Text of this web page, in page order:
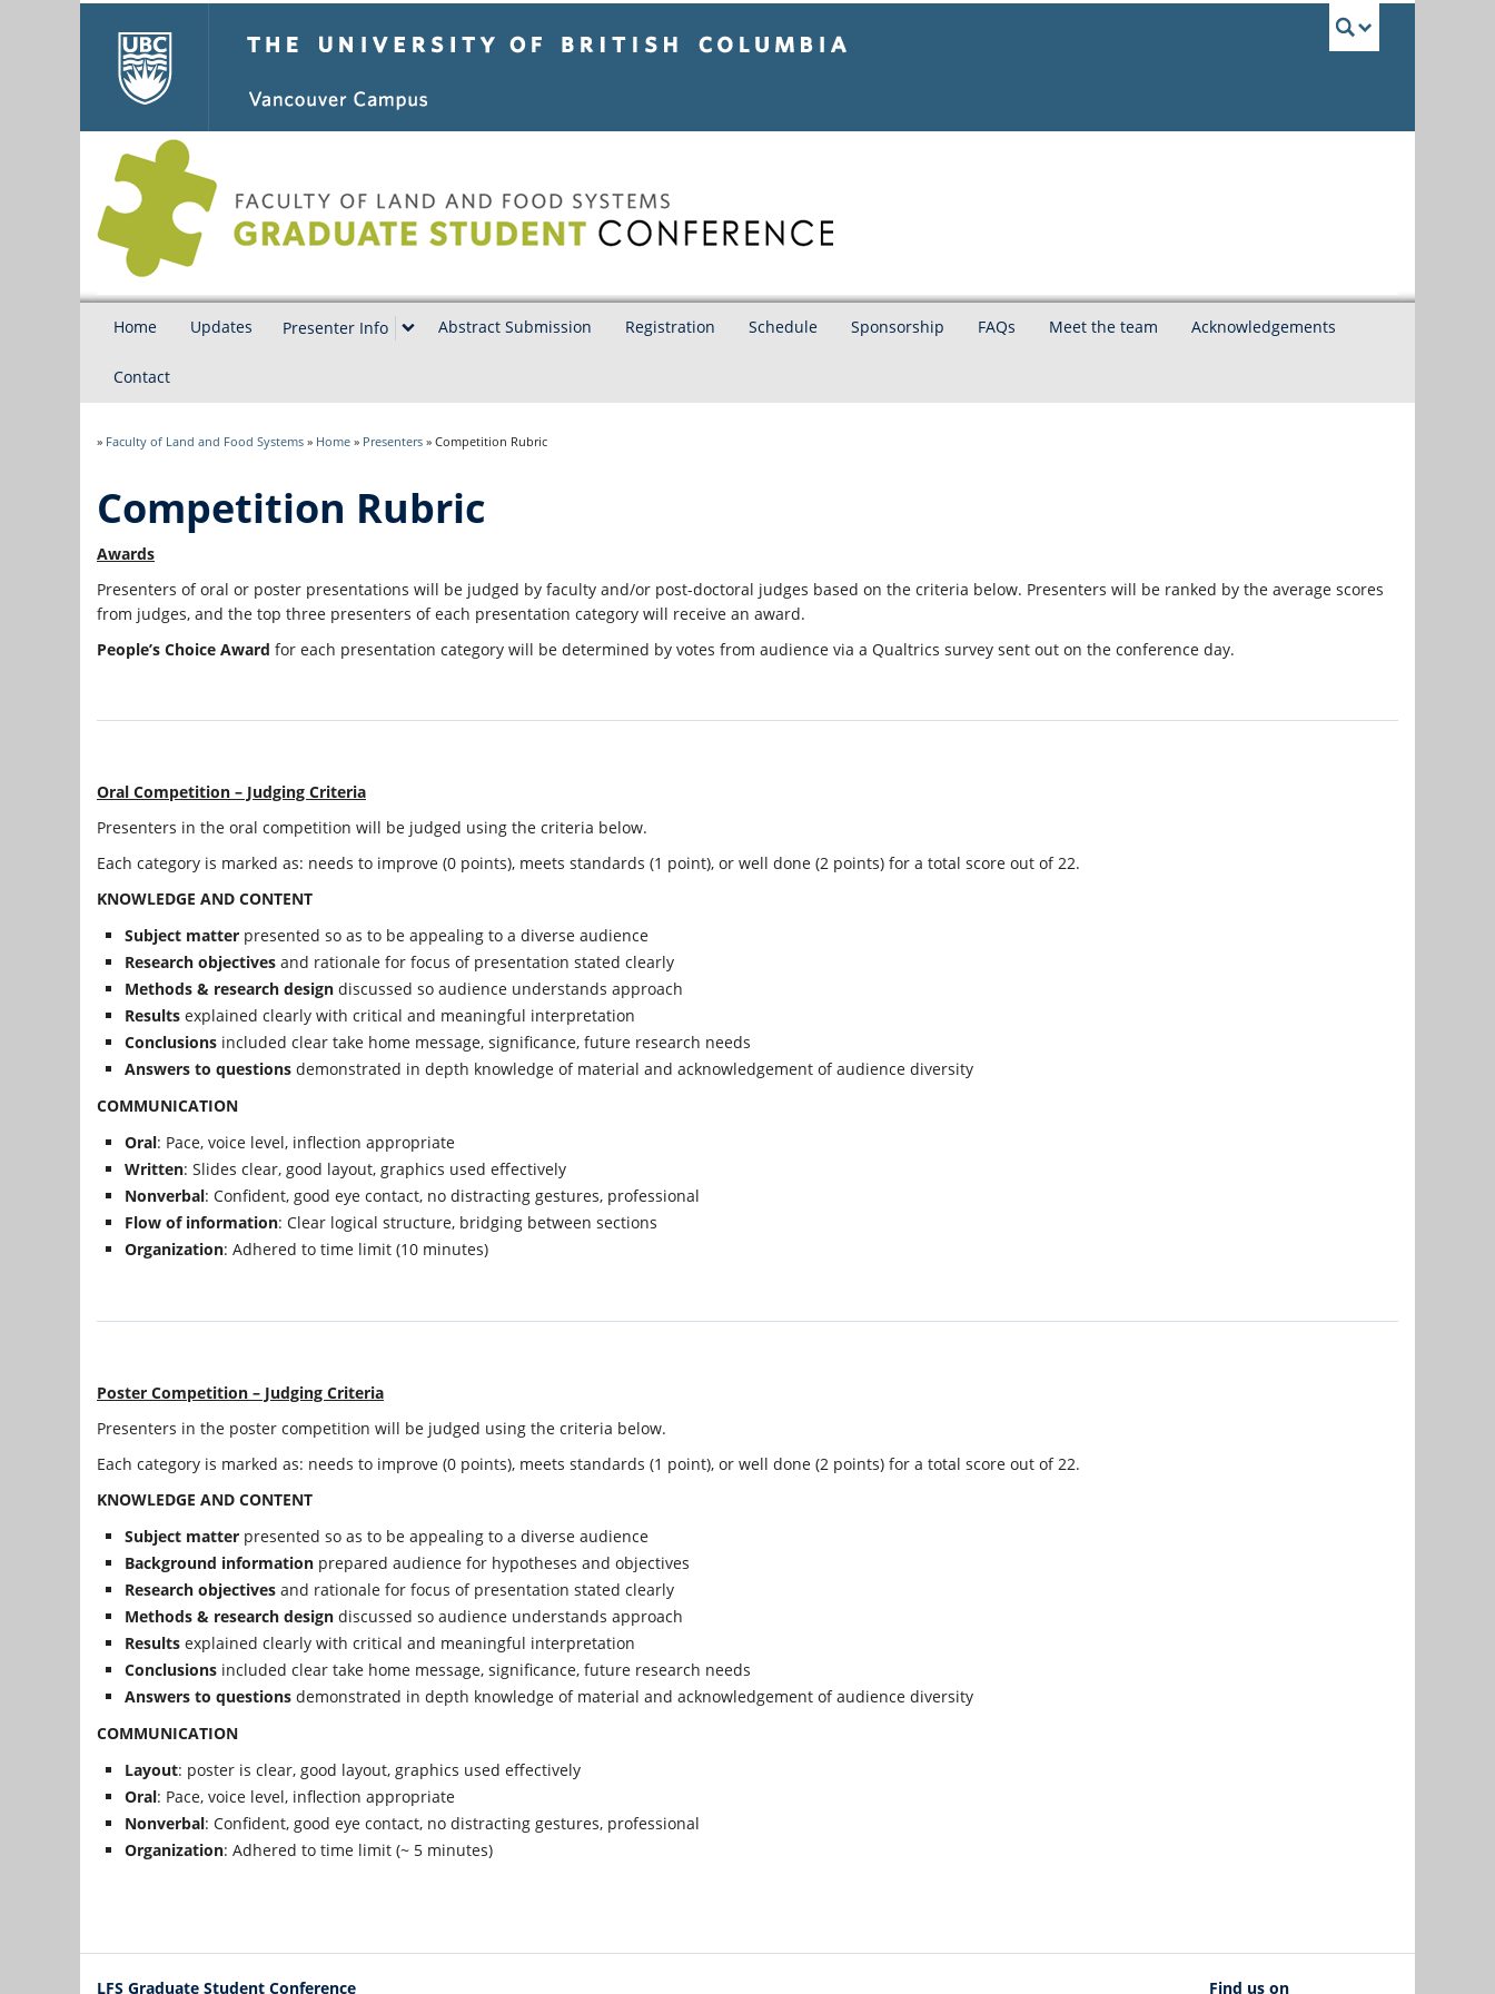
Home Updates Presenter Info Abstract Submission Registration Schedule Sponsorship FAQs Meet the team Acknowledgements
Contact
» Faculty of Land and Food Systems » Home » Presenters » Competition Rubric
Competition Rubric
Awards
Presenters of oral or poster presentations will be judged by faculty and/or post-doctoral judges based on the criteria below. Presenters will be ranked by the average scores
from judges, and the top three presenters of each presentation category will receive an award.
People’s Choice Award for each presentation category will be determined by votes from audience via a Qualtrics survey sent out on the conference day.
Oral Competition – Judging Criteria
Presenters in the oral competition will be judged using the criteria below.
Each category is marked as: needs to improve (0 points), meets standards (1 point), or well done (2 points) for a total score out of 22.
KNOWLEDGE AND CONTENT
Subject matter presented so as to be appealing to a diverse audience
Research objectives and rationale for focus of presentation stated clearly
Methods & research design discussed so audience understands approach
Results explained clearly with critical and meaningful interpretation
Conclusions included clear take home message, significance, future research needs
Answers to questions demonstrated in depth knowledge of material and acknowledgement of audience diversity
COMMUNICATION
Oral: Pace, voice level, inflection appropriate
Written: Slides clear, good layout, graphics used effectively
Nonverbal: Confident, good eye contact, no distracting gestures, professional
Flow of information: Clear logical structure, bridging between sections
Organization: Adhered to time limit (10 minutes)
Poster Competition – Judging Criteria
Presenters in the poster competition will be judged using the criteria below.
Each category is marked as: needs to improve (0 points), meets standards (1 point), or well done (2 points) for a total score out of 22.
KNOWLEDGE AND CONTENT
Subject matter presented so as to be appealing to a diverse audience
Background information prepared audience for hypotheses and objectives
Research objectives and rationale for focus of presentation stated clearly
Methods & research design discussed so audience understands approach
Results explained clearly with critical and meaningful interpretation
Conclusions included clear take home message, significance, future research needs
Answers to questions demonstrated in depth knowledge of material and acknowledgement of audience diversity
COMMUNICATION
Layout: poster is clear, good layout, graphics used effectively
Oral: Pace, voice level, inflection appropriate
Nonverbal: Confident, good eye contact, no distracting gestures, professional
Organization: Adhered to time limit (~ 5 minutes)
LFS Graduate Student Conference Find us on